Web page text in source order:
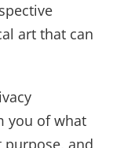
art that can
you of what
purpose, and